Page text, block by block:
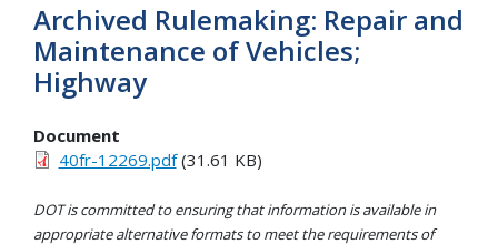
Archived Rulemaking: Repair and
Maintenance of Vehicles;
Highway
Document
40fr-12269.pdf(31.61 KB)
DOT is committed to ensuring that information is available in
appropriate alternative formats to meet the requirements of